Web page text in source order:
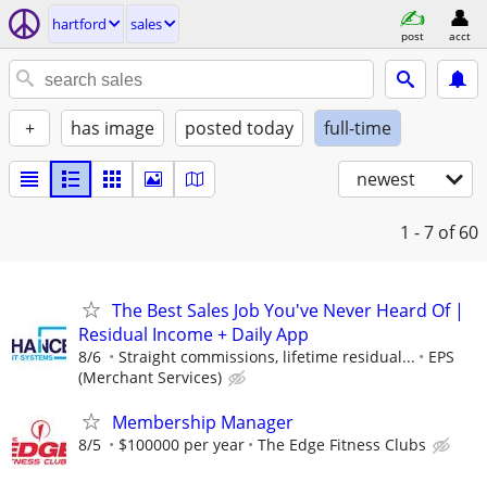
hartford sales
post acct
+ has image posted today full-time
newest
1 - 7 of 60
The Best Sales Job You've Never Heard Of |
Residual Income + Daily App
8/6 Straight commissions, lifetime residual...
EPS
(Merchant Services)
Membership Manager
8/5 $100000 per year The Edge Fitness Clubs